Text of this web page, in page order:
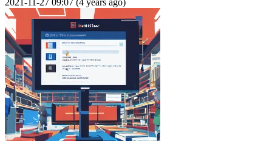
2021-11-27 09:07 (4 years ago)